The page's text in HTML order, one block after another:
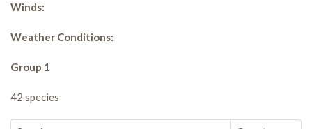
Winds:
Weather Conditions:
Group 1
42 species